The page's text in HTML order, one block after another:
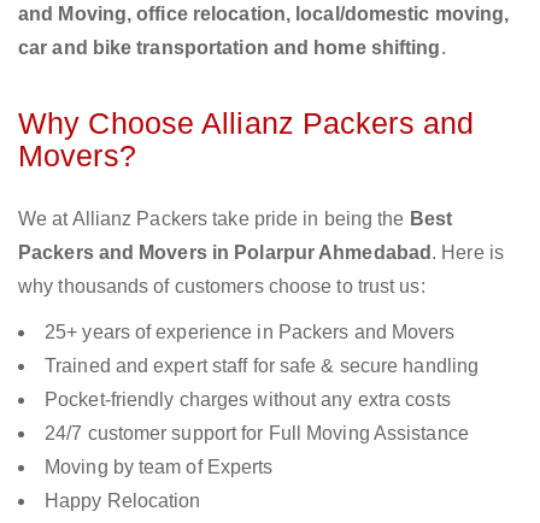
and Moving, office relocation, local/domestic moving,
car and bike transportation and home shifting.
Why Choose Allianz Packers and
Movers?
We at Allianz Packers take pride in being the Best
Packers and Movers in Polarpur Ahmedabad . Here is
why thousands of customers choose to trust us:
25+ years of experience in Packers and Movers
Trained and expert staff for safe & secure handling
Pocket-friendly charges without any extra costs
24/7 customer support for Full Moving Assistance
Moving by team of Experts
Happy Relocation